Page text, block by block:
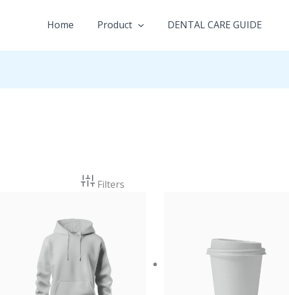
Home Product DENTAL CARE GUIDE
Filters